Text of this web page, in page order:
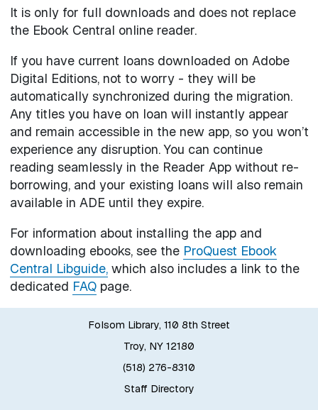
It is only for full downloads and does not replace
the Ebook Central online reader.
If you have current loans downloaded on Adobe
Digital Editions, not to worry - they will be
automatically synchronized during the migration.
Any titles you have on loan will instantly appear
and remain accessible in the new app, so you won’t
experience any disruption. You can continue
reading seamlessly in the Reader App without re-
borrowing, and your existing loans will also remain
available in ADE until they expire.
For information about installing the app and
downloading ebooks, see the ProQuest Ebook
Central Libguide,which also includes a link to the
dedicated FAQpage.
Folsom Library, 110 8th Street
Troy, NY 12180
(518) 276-8310
Staff Directory